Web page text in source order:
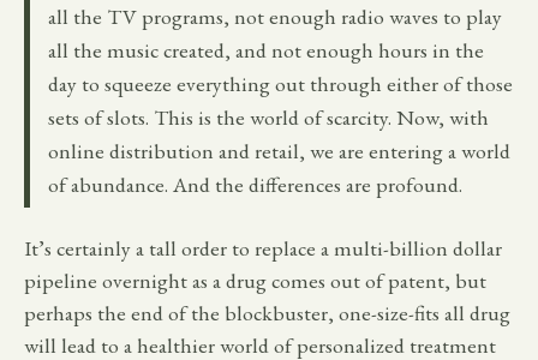
all the TV programs, not enough radio waves to play
all the music created, and not enough hours in the
day to squeeze everything out through either of those
sets of slots. This is the world of scarcity. Now, with
online distribution and retail, we are entering a world
of abundance. And the differences are profound.
It’s certainly a tall order to replace a multi-billion dollar
pipeline overnight as a drug comes out of patent, but
perhaps the end of the blockbuster, one-size-fits all drug
will lead to a healthier world of personalized treatment